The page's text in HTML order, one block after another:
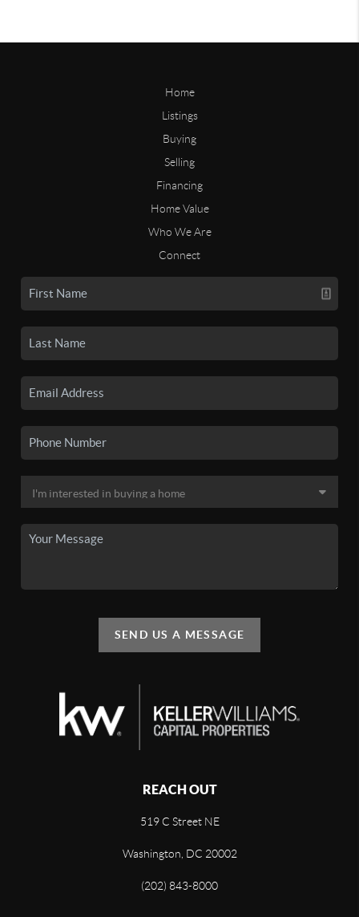
Home
Listings
Buying
Selling
Financing
Home Value
Who We Are
Connect
SEND US A MESSAGE
REACH OUT
519 C Street NE
Washington, DC 20002
(202) 843-8000